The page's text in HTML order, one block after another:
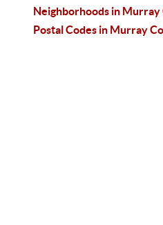
Neighborhoods in Murray
Postal Codes in Murray